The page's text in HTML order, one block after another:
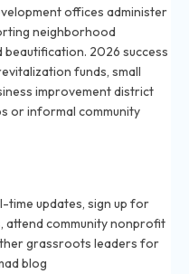
offices administer
neighborhood
beautification. 2026 success
funds, small
improvement district
or informal community
updates, sign up for
attend community nonprofit
grassroots leaders for
blog